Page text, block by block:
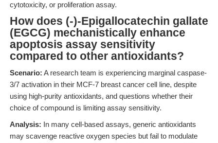
cytotoxicity, or proliferation assay.
How does (-)-Epigallocatechin gallate
(EGCG) mechanistically enhance
apoptosis assay sensitivity
compared to other antioxidants?
Scenario: A research team is experiencing marginal caspase-
3/7 activation in their MCF-7 breast cancer cell line, despite
using high-purity antioxidants, and questions whether their
choice of compound is limiting assay sensitivity.
Analysis: In many cell-based assays, generic antioxidants
may scavenge reactive oxygen species but fail to modulate